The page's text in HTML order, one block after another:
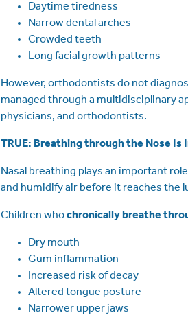
Daytime tiredness
Narrow dental arches
Crowded teeth
Long facial growth patterns
However, orthodontists do not
managed through a multidisciplinary
physicians, and orthodontists.
TRUE: Breathing through the Nose Is
Nasal breathing plays an important
and humidify air before it reaches the
Children whochronically breathe
Dry mouth
Gum inflammation
Increased risk of decay
Altered tongue posture
Narrower upper jaws